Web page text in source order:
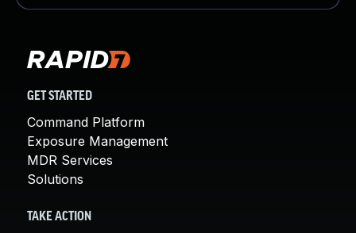
GET STARTED
Command Platform
Exposure Management
MDR Services
Solutions
TAKE ACTION